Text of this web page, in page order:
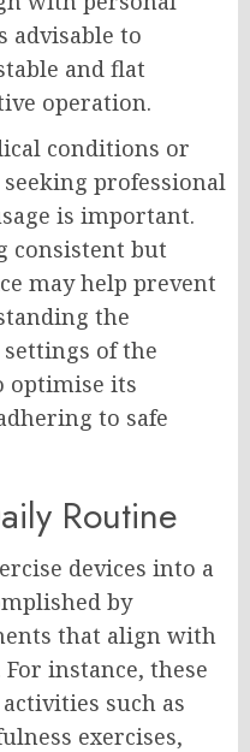
advisable to
and flat
operation.
conditions or
professional
is important.
consistent but
may help prevent
the
of the
optimise its
to safe
Routine
devices into a
by
that align with
instance, these
such as
exercises,